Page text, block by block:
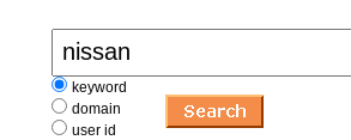
keyword
domain
user id